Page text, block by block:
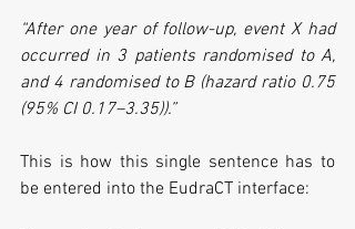
“After one year of follow-up, event X had
occurred in 3 patients randomised to A,
and 4 randomised to B (hazard ratio 0.75
(95% CI 0.17–3.35)).”
This is how this single sentence has to
be entered into the EudraCT interface: